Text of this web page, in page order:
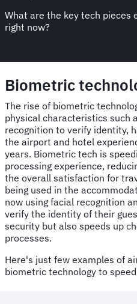
What are the key tech pieces
right now?
Biometric
The rise of biometric
physical characteristics such
recognition to verify identity,
the airport and hotel
years. Biometric tech is
processing experience,
the overall satisfaction for
being used in the
now using facial recognition
verify the identity of their
security but also speeds up
processes.
Here's just few examples of
biometric technology to